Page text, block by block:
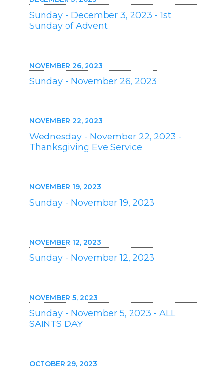
Sunday - December 3, 2023 - 1st
Sunday of Advent
NOVEMBER 26, 2023
Sunday - November 26, 2023
NOVEMBER 22, 2023
Wednesday - November 22, 2023 -
Thanksgiving Eve Service
NOVEMBER 19, 2023
Sunday - November 19, 2023
NOVEMBER 12, 2023
Sunday - November 12, 2023
NOVEMBER 5, 2023
Sunday - November 5, 2023 - ALL
SAINTS DAY
OCTOBER 29, 2023